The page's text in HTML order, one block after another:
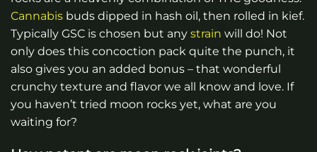
Cannabis buds dipped in hash oil, then rolled in kief.
Typically GSC is chosen but any strain will do! Not
only does this concoction pack quite the punch, it
also gives you an added bonus – that wonderful
crunchy texture and flavor we all know and love. If
you haven’t tried moon rocks yet, what are you
waiting for?